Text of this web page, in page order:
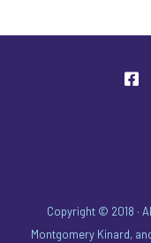
Copyright © 2018 ·
Montgomery Kinard,